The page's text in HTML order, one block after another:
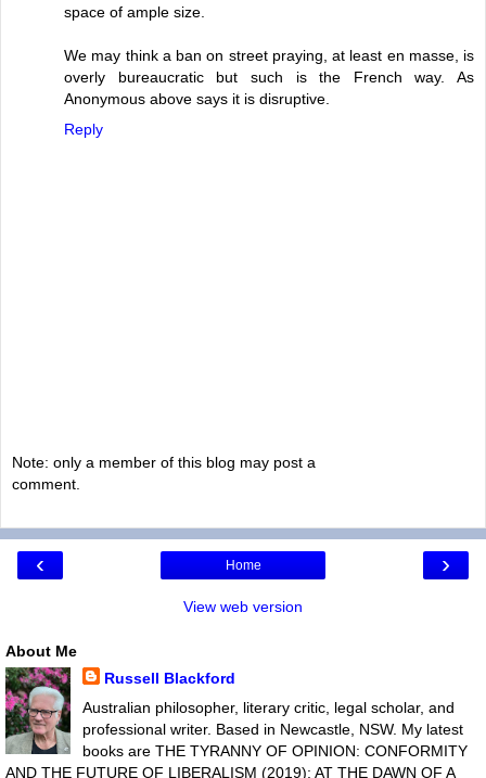
space of ample size.
We may think a ban on street praying, at least en masse, is
overly bureaucratic but such is the French way. As
Anonymous above says it is disruptive.
Reply
Note: only a member of this blog may post a
comment.
‹ ›
Home
View web version
About Me
Russell Blackford
Australian philosopher, literary critic, legal scholar, and
professional writer. Based in Newcastle, NSW. My latest
books are THE TYRANNY OF OPINION: CONFORMITY
AND THE FUTURE OF LIBERALISM (2019); AT THE DAWN OF A